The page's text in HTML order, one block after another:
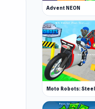
Advent NEON